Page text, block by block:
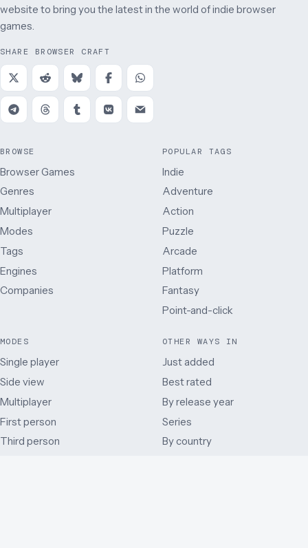
website to bring you the latest in the world of indie browser
games.
SHARE BROWSER CRAFT
BROWSE
Browser Games
Genres
Multiplayer
Modes
Tags
Engines
Companies
POPULAR TAGS
Indie
Adventure
Action
Puzzle
Arcade
Platform
Fantasy
Point-and-click
MODES
Single player
Side view
Multiplayer
First person
Third person
OTHER WAYS IN
Just added
Best rated
By release year
Series
By country